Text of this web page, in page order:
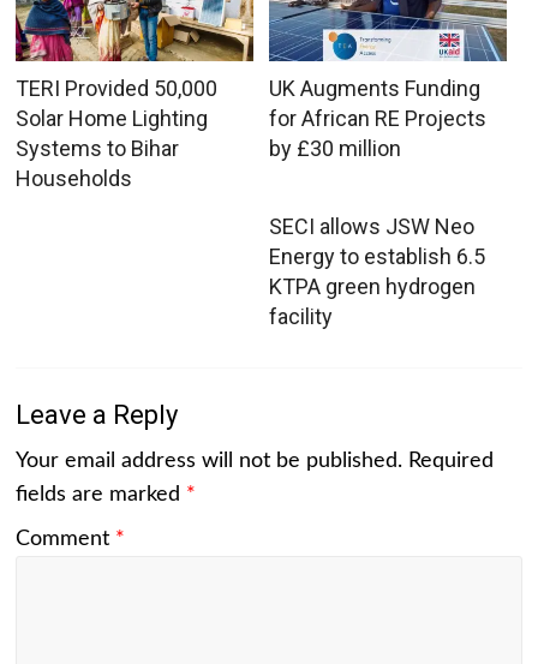
TERI Provided 50,000
Solar Home Lighting
Systems to Bihar
Households
UK Augments Funding
for African RE Projects
by £30 million
SECI allows JSW Neo
Energy to establish 6.5
KTPA green hydrogen
facility
Leave a Reply
Your email address will not be published. Required
fields are marked *
Comment *